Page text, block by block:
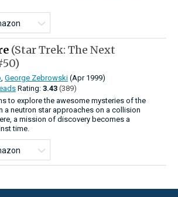
(Star Trek: The Next
George Zebrowski (Apr 1999)
Rating: 3.43 (389)
to explore the awesome mysteries of the
a neutron star approaches on a collision
a mission of discovery becomes a
time.